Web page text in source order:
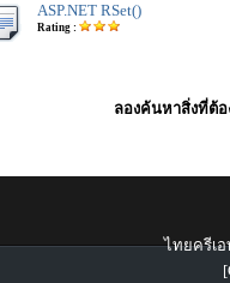
ASP.NET RSet()
Rating :
ลองค้นหาสิ่งที่ต้อ
ไทยครีเอ
[